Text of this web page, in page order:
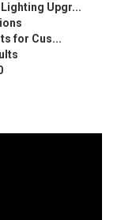
Upgr...
for Cus...